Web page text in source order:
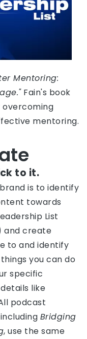
Mentoring:
Fain's book
overcoming
mentoring.
to it.
is to identify
towards
List
and create
to and identify
you can do
specific
like
podcast
Bridging
, use the same